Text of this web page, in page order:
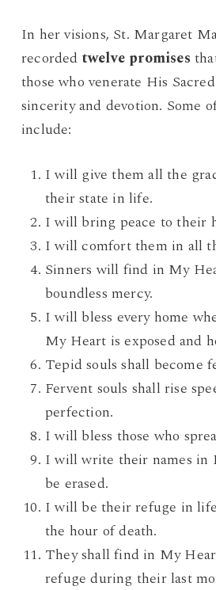
In her visions, St. Margaret
recorded twelve promises
those who venerate His
sincerity and devotion. Some
include:
I will give them all the
their state in life.
I will bring peace to their
I will comfort them in all
Sinners will find in My
boundless mercy.
I will bless every home
My Heart is exposed and
Tepid souls shall become
Fervent souls shall rise
perfection.
I will bless those who
I will write their names in
be erased.
I will be their refuge in
the hour of death.
They shall find in My
refuge during their last